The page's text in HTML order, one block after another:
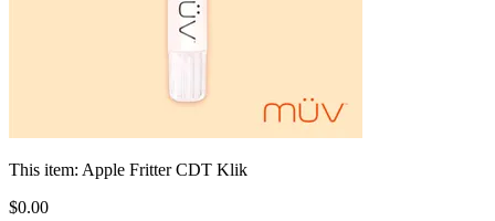
This item: Apple Fritter CDT Klik
$0.00